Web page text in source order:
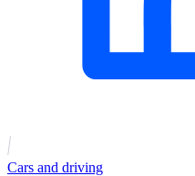
Cars and driving